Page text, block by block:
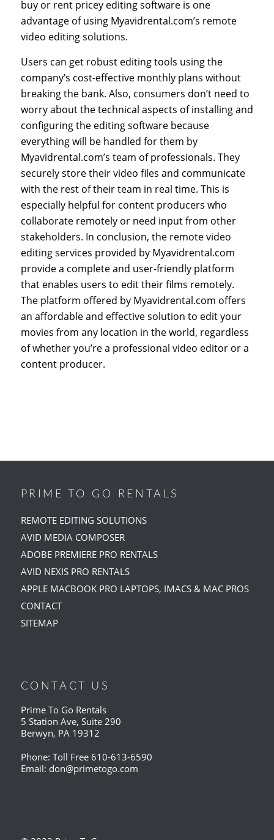
buy or rent pricey editing software is one
advantage of using Myavidrental.com’s remote
video editing solutions.
Users can get robust editing tools using the
company’s cost-effective monthly plans without
breaking the bank. Also, consumers don’t need to
worry about the technical aspects of installing and
configuring the editing software because
everything will be handled for them by
Myavidrental.com’s team of professionals. They
securely store their video files and communicate
with the rest of their team in real time. This is
especially helpful for content producers who
collaborate remotely or need input from other
stakeholders. In conclusion, the remote video
editing services provided by Myavidrental.com
provide a complete and user-friendly platform
that enables users to edit their films remotely.
The platform offered by Myavidrental.com offers
an affordable and effective solution to edit your
movies from any location in the world, regardless
of whether you’re a professional video editor or a
content producer.
PRIME TO GO RENTALS
REMOTE EDITING SOLUTIONS
AVID MEDIA COMPOSER
ADOBE PREMIERE PRO RENTALS
AVID NEXIS PRO RENTALS
APPLE MACBOOK PRO LAPTOPS, IMACS & MAC PROS
CONTACT
SITEMAP
CONTACT US
Prime To Go Rentals
5 Station Ave, Suite 290
Berwyn, PA 19312
Phone: Toll Free 610-613-6590
Email: don@primetogo.com